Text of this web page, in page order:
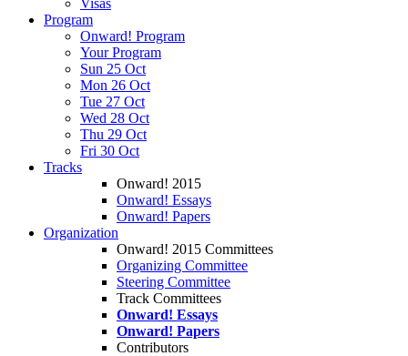
Visas
Program
Onward! Program
Your Program
Sun 25 Oct
Mon 26 Oct
Tue 27 Oct
Wed 28 Oct
Thu 29 Oct
Fri 30 Oct
Tracks
Onward! 2015
Onward! Essays
Onward! Papers
Organization
Onward! 2015 Committees
Organizing Committee
Steering Committee
Track Committees
Onward! Essays
Onward! Papers
Contributors